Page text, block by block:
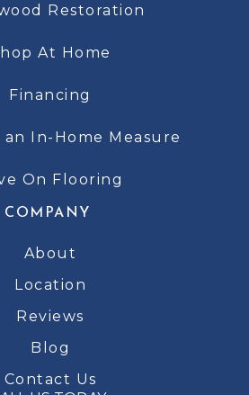
Restoration
At Home
Financing
In-Home Measure
On Flooring
COMPANY
About
Location
Reviews
Blog
Contact Us